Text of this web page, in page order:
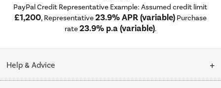
PayPal Credit Representative Example: Assumed credit limit
£1,200, Representative23.9% APR (variable) Purchase
rate23.9% p.a (variable).
Help & Advice